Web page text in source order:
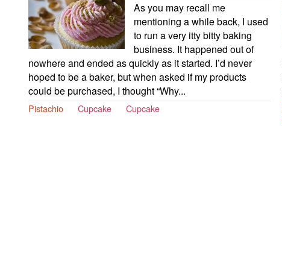
As you may recall me
mentioning a while back, I used
to run a very itty bitty baking
business. It happened out of
nowhere and ended as quickly as it started. I’d never
hoped to be a baker, but when asked if my products
could be purchased, I thought “Why...
Pistachio Cupcake Cupcake